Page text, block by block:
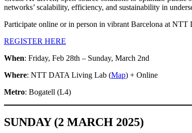
networks’ scalability, efficiency, and sustainability in
Participate online or in person in vibrant Barcelona at
REGISTER HERE
When: Friday, Feb 28th – Sunday, March 2nd
Where: NTT DATA Living Lab (Map) + Online
Metro: Bogatell (L4)
SUNDAY (2 MARCH 2025)